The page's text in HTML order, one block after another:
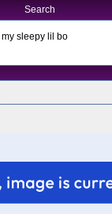
Search
my sleepy lil bo